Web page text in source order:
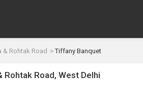
& Rohtak Road Tiffany Banquet
Road, West Delhi